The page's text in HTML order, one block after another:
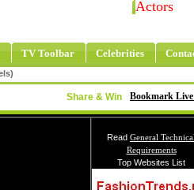
Actors
TV Toolbar Celebrities
Bookmark
Share & Win
Read General Technical
Requirements
Top Websites List